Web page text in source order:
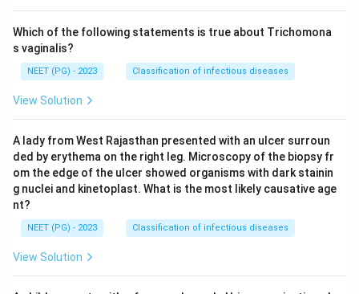
Which of the following statements is true about Trichomona
s vaginalis?
NEET (PG) - 2023 Classification of infectious diseases
View Solution
A lady from West Rajasthan presented with an ulcer surroun
ded by erythema on the right leg. Microscopy of the biopsy fr
om the edge of the ulcer showed organisms with dark stainin
g nuclei and kinetoplast. What is the most likely causative age
nt?
NEET (PG) - 2023 Classification of infectious diseases
View Solution